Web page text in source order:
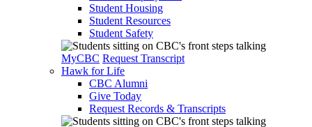
Student Housing
Student Resources
Student Safety
MyCBC Request Transcript
Hawk for Life
CBC Alumni
Give Today
Request Records & Transcripts